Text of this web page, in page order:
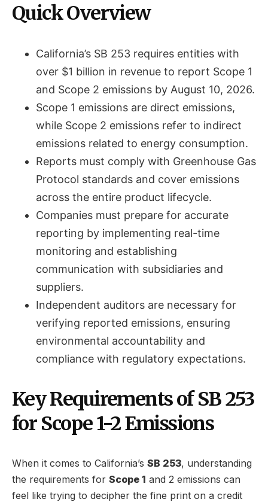
Quick Overview
California’s SB 253 requires entities with
over $1 billion in revenue to report Scope 1
and Scope 2 emissions by August 10, 2026.
Scope 1 emissions are direct emissions,
while Scope 2 emissions refer to indirect
emissions related to energy consumption.
Reports must comply with Greenhouse Gas
Protocol standards and cover emissions
across the entire product lifecycle.
Companies must prepare for accurate
reporting by implementing real-time
monitoring and establishing
communication with subsidiaries and
suppliers.
Independent auditors are necessary for
verifying reported emissions, ensuring
environmental accountability and
compliance with regulatory expectations.
Key Requirements of SB 253
for Scope 1-2 Emissions
When it comes to California’s SB 253, understanding
the requirements for Scope 1 and 2 emissions can
feel like trying to decipher the fine print on a credit